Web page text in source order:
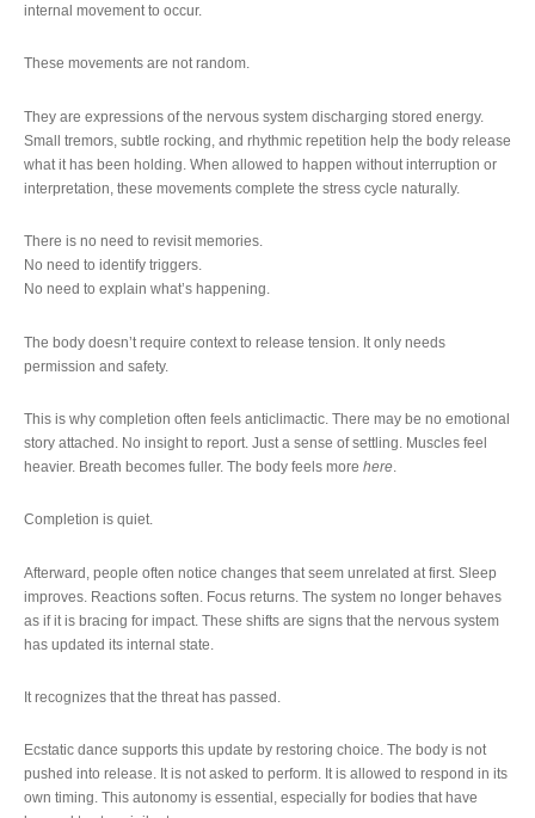
internal movement to occur.
These movements are not random.
They are expressions of the nervous system discharging stored energy.
Small tremors, subtle rocking, and rhythmic repetition help the body release
what it has been holding. When allowed to happen without interruption or
interpretation, these movements complete the stress cycle naturally.
There is no need to revisit memories.
No need to identify triggers.
No need to explain what’s happening.
The body doesn’t require context to release tension. It only needs
permission and safety.
This is why completion often feels anticlimactic. There may be no emotional
story attached. No insight to report. Just a sense of settling. Muscles feel
heavier. Breath becomes fuller. The body feels more here.
Completion is quiet.
Afterward, people often notice changes that seem unrelated at first. Sleep
improves. Reactions soften. Focus returns. The system no longer behaves
as if it is bracing for impact. These shifts are signs that the nervous system
has updated its internal state.
It recognizes that the threat has passed.
Ecstatic dance supports this update by restoring choice. The body is not
pushed into release. It is not asked to perform. It is allowed to respond in its
own timing. This autonomy is essential, especially for bodies that have